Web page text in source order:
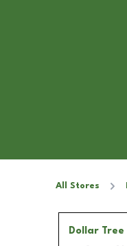
All Stores
Dollar Tree